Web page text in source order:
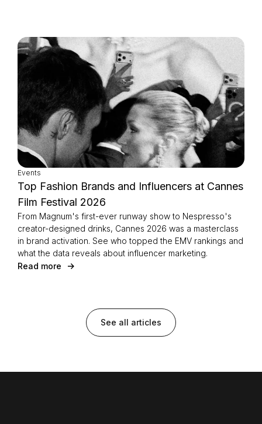
Events
Top Fashion Brands and Influencers at Cannes
Film Festival 2026
From Magnum's first-ever runway show to Nespresso's
creator-designed drinks, Cannes 2026 was a masterclass
in brand activation. See who topped the EMV rankings and
what the data reveals about influencer marketing.
Read more
See all articles